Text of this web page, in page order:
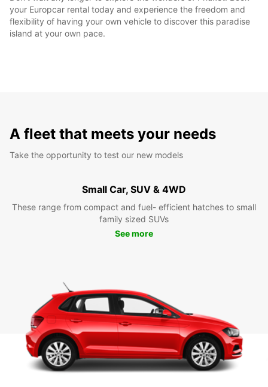
your Europcar rental today and experience the freedom and
flexibility of having your own vehicle to discover this paradise
island at your own pace.
A fleet that meets your needs
Take the opportunity to test our new models
Small Car, SUV & 4WD
These range from compact and fuel- efficient hatches to small
family sized SUVs
See more